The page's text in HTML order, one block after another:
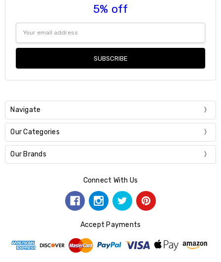
5% off
Address
Navigate
Our Categories
Our Brands
Connect With Us
Accept Payments